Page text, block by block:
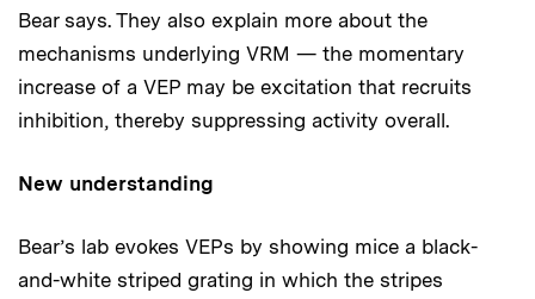
Bear says. They also explain more about the
mechanisms underlying VRM — the momentary
increase of a VEP may be excitation that recruits
inhibition, thereby suppressing activity overall.
New understanding
Bear’s lab evokes VEPs by showing mice a black-
and-white striped grating in which the stripes